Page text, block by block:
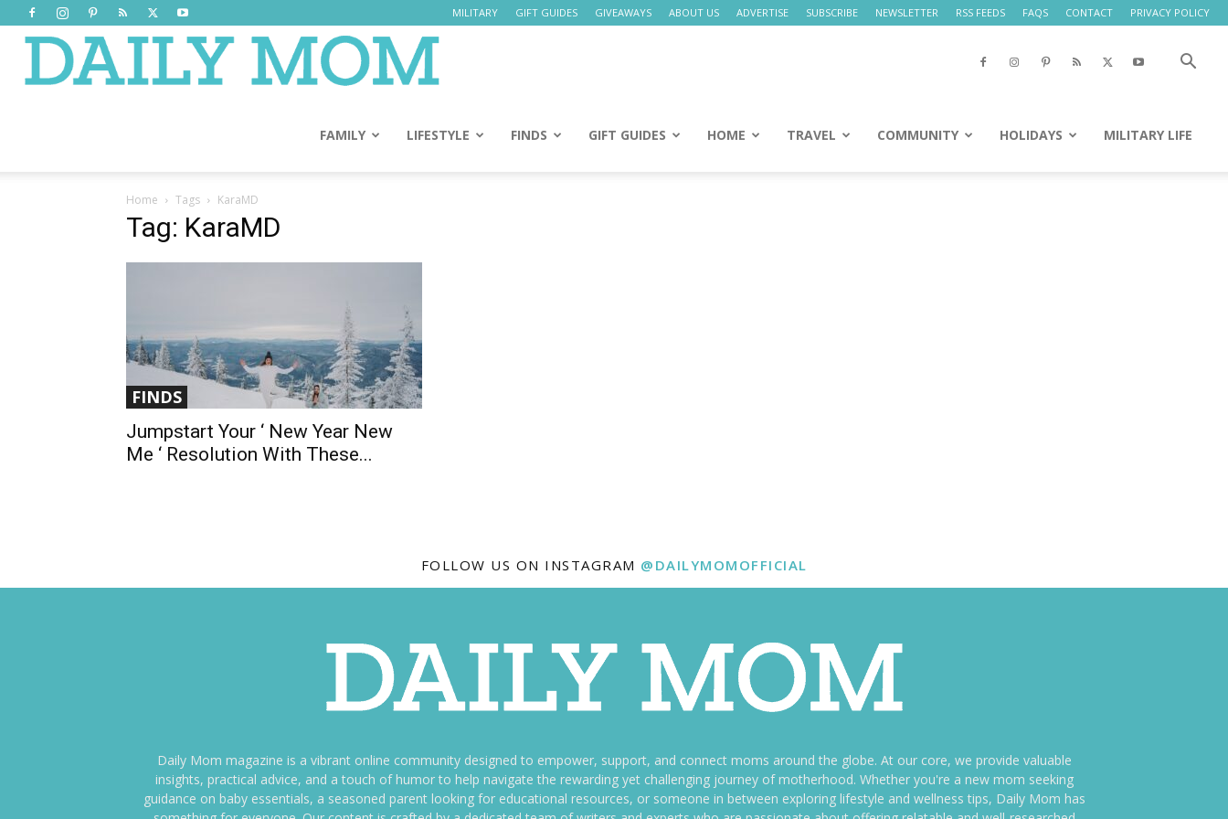
MILITARY GIFT GUIDES GIVEAWAYS ABOUT US ADVERTISE SUBSCRIBE NEWSLETTER RSS FEEDS FAQS CONTACT PRIVACY POLICY
Mom
FAMILY LIFESTYLE FINDS GIFT GUIDES HOME TRAVEL COMMUNITY HOLIDAYS MILITARY LIFE
Home Tags KaraMD
Tag: KaraMD
FINDS
Jumpstart Your ‘ New Year New
Me ‘ Resolution With These...
FOLLOW US ON INSTAGRAM @DAILYMOMOFFICIAL
Daily Mom magazine is a vibrant online community designed to empower, support, and connect moms around the globe. At our core, we provide valuable
insights, practical advice, and a touch of humor to help navigate the rewarding yet challenging journey of motherhood. Whether you're a new mom seeking
guidance on baby essentials, a seasoned parent looking for educational resources, or someone in between exploring lifestyle and wellness tips, Daily Mom has